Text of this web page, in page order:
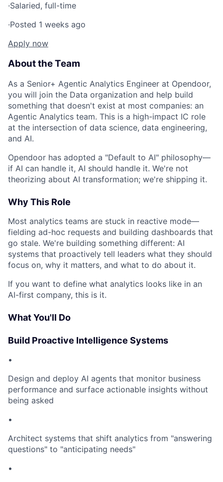
·Salaried, full-time
·Posted 1 weeks ago
Apply now
About the Team
As a Senior+ Agentic Analytics Engineer at Opendoor,
you will join the Data organization and help build
something that doesn't exist at most companies: an
Agentic Analytics team. This is a high-impact IC role
at the intersection of data science, data engineering,
and AI.
Opendoor has adopted a "Default to AI" philosophy—
if AI can handle it, AI should handle it. We're not
theorizing about AI transformation; we're shipping it.
Why This Role
Most analytics teams are stuck in reactive mode—
fielding ad-hoc requests and building dashboards that
go stale. We're building something different: AI
systems that proactively tell leaders what they should
focus on, why it matters, and what to do about it.
If you want to define what analytics looks like in an
AI-first company, this is it.
What You'll Do
Build Proactive Intelligence Systems
•
Design and deploy AI agents that monitor business
performance and surface actionable insights without
being asked
•
Architect systems that shift analytics from "answering
questions" to "anticipating needs"
•